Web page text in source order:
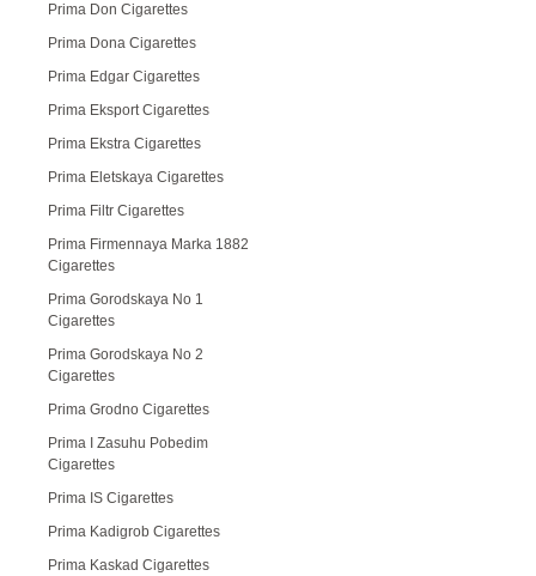
Prima Don Cigarettes
Prima Dona Cigarettes
Prima Edgar Cigarettes
Prima Eksport Cigarettes
Prima Ekstra Cigarettes
Prima Eletskaya Cigarettes
Prima Filtr Cigarettes
Prima Firmennaya Marka 1882
Cigarettes
Prima Gorodskaya No 1
Cigarettes
Prima Gorodskaya No 2
Cigarettes
Prima Grodno Cigarettes
Prima I Zasuhu Pobedim
Cigarettes
Prima IS Cigarettes
Prima Kadigrob Cigarettes
Prima Kaskad Cigarettes